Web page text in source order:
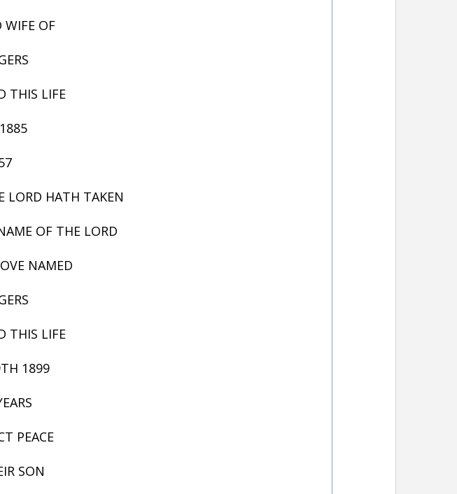
WIFE OF
THIS LIFE
LORD HATH TAKEN
OF THE LORD
NAMED
THIS LIFE
1899
PEACE
SON